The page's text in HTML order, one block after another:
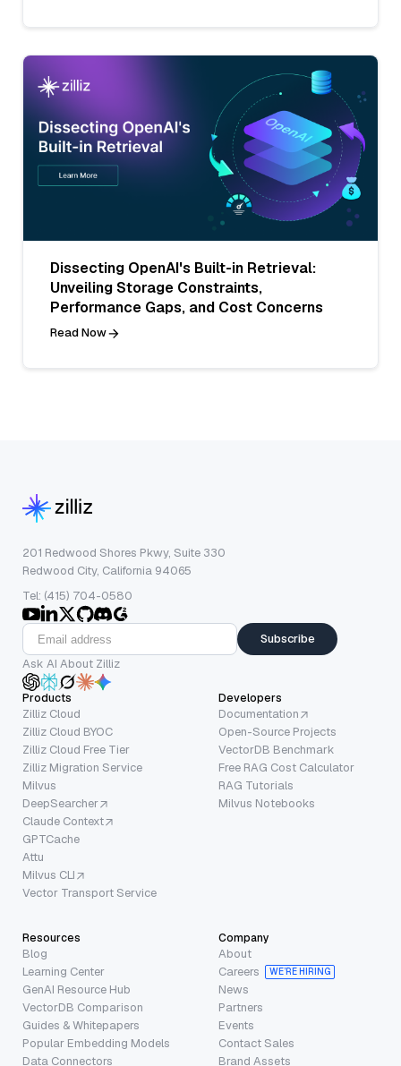
Dissecting OpenAI's Built-in Retrieval:
Unveiling Storage Constraints,
Performance Gaps, and Cost Concerns
Read Now
201 Redwood Shores Pkwy, Suite 330
Redwood City, California 94065
Tel: (415) 704-0580
Subscribe
Ask AI About Zilliz
Products
Zilliz Cloud
Zilliz Cloud BYOC
Zilliz Cloud Free Tier
Zilliz Migration Service
Milvus
DeepSearcher
Claude Context
GPTCache
Attu
Milvus CLI
Vector Transport Service
Developers
Documentation
Open-Source Projects
VectorDB Benchmark
Free RAG Cost Calculator
RAG Tutorials
Milvus Notebooks
Resources
Blog
Learning Center
GenAI Resource Hub
VectorDB Comparison
Guides & Whitepapers
Popular Embedding Models
Data Connectors
Company
About
Careers
WE’RE HIRING
News
Partners
Events
Contact Sales
Brand Assets